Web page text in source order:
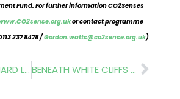
Fund. For further information CO2Senses
or contact programme
237 8478 /Gordon.watts@co2sense.org.uk)
Good show THE HARD LANDSCAPING SHOW with WORLD OF PAVING BENEATH WHITE CLIFFS OF DOVER British Wild Flower Plants